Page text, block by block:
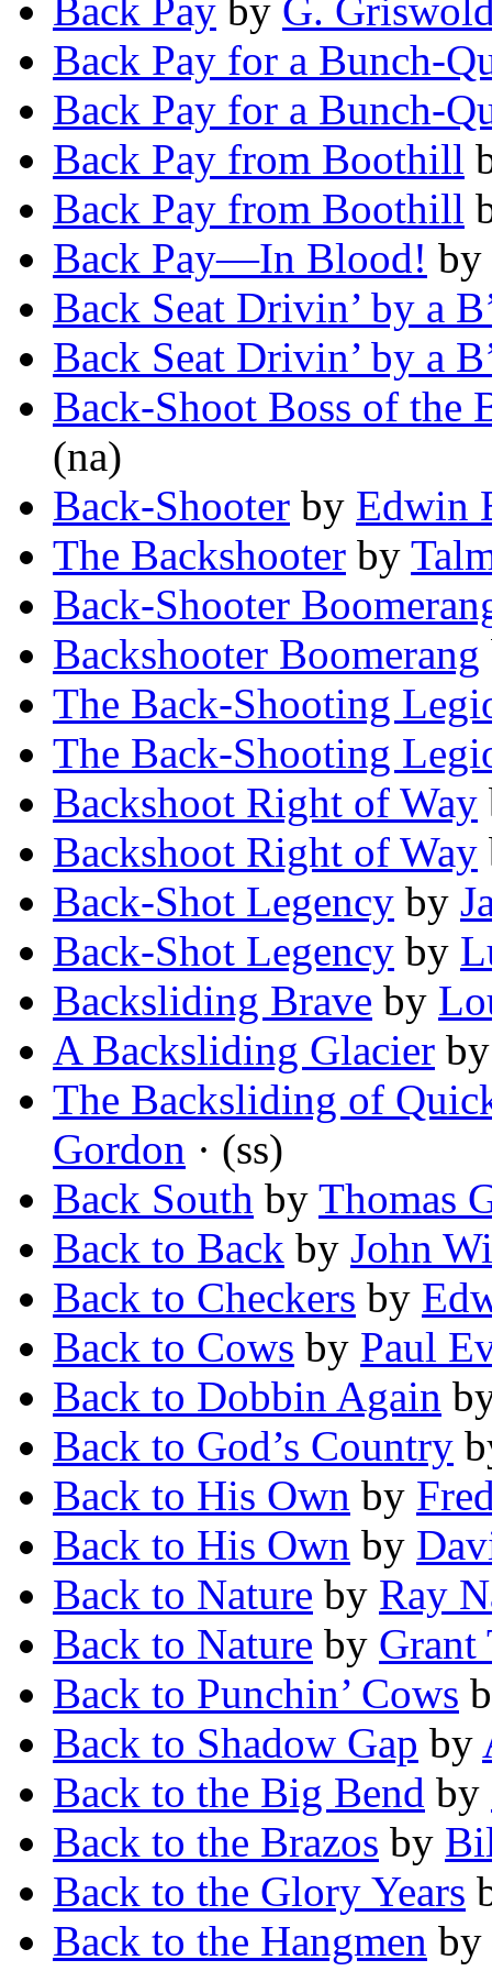
Back Pay by G.
Back Pay for a Bunch-
Back Pay for a Bunch-
Back Pay from Boothill
Back Pay from Boothill
Back Pay—In Blood! by
Back Seat Drivin’ by a
Back Seat Drivin’ by a
Back-Shoot Boss of the
(na)
Back-Shooter by Edwin
The Backshooter by
Back-Shooter
Backshooter Boomerang
The Back-Shooting
The Back-Shooting
Backshoot Right of Way
Backshoot Right of Way
Back-Shot Legency by
Back-Shot Legency by
Backsliding Brave by
A Backsliding Glacier
The Backsliding of
Gordon · (ss)
Back South by Thomas
Back to Back by John
Back to Checkers by
Back to Cows by Paul
Back to Dobbin Again
Back to God’s Country
Back to His Own by
Back to His Own by
Back to Nature by Ray
Back to Nature by Grant
Back to Punchin’ Cows
Back to Shadow Gap by
Back to the Big Bend by
Back to the Brazos by
Back to the Glory Years
Back to the Hangmen by